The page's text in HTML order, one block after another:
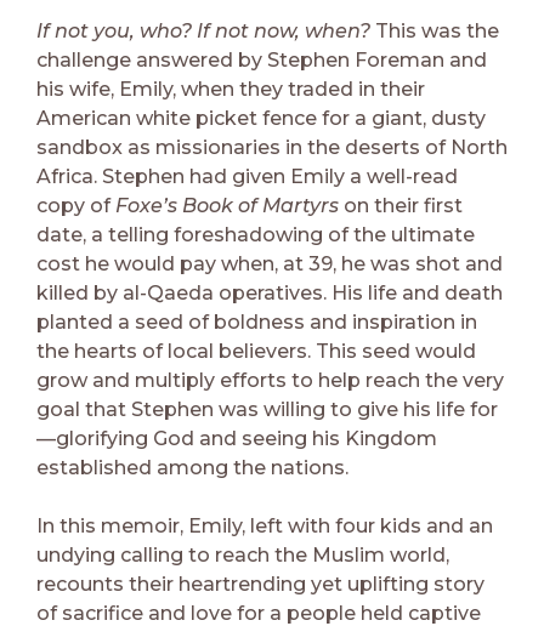
If not you, who? If not now, when? This was the
challenge answered by Stephen Foreman and
his wife, Emily, when they traded in their
American white picket fence for a giant, dusty
sandbox as missionaries in the deserts of North
Africa. Stephen had given Emily a well-read
copy of Foxe’s Book of Martyrs on their first
date, a telling foreshadowing of the ultimate
cost he would pay when, at 39, he was shot and
killed by al-Qaeda operatives. His life and death
planted a seed of boldness and inspiration in
the hearts of local believers. This seed would
grow and multiply efforts to help reach the very
goal that Stephen was willing to give his life for
—glorifying God and seeing his Kingdom
established among the nations.
In this memoir, Emily, left with four kids and an
undying calling to reach the Muslim world,
recounts their heartrending yet uplifting story
of sacrifice and love for a people held captive